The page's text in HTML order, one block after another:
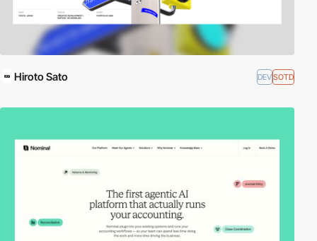
Hiroto Sato DEVSOTD